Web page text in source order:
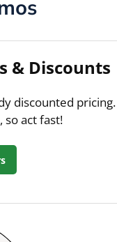
& Discounts
discounted pricing.
so act fast!